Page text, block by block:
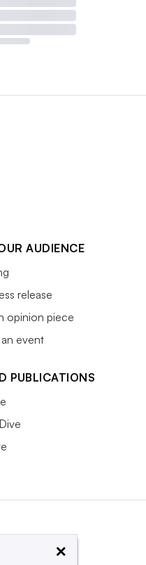
AUDIENCE
release
opinion piece
event
PUBLICATIONS
×